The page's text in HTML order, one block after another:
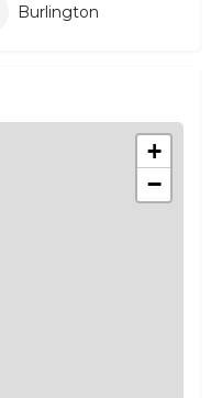
Burlington
+
−